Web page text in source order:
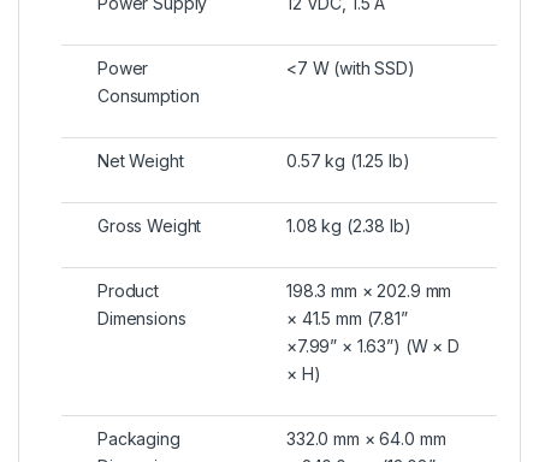
Power
Consumption
<7 W (with SSD)
Net Weight 0.57 kg (1.25 lb)
Gross Weight 1.08 kg (2.38 lb)
Product
Dimensions
198.3 mm × 202.9 mm
× 41.5 mm (7.81”
×7.99” × 1.63”) (W × D
× H)
Packaging
332.0 mm × 64.0 mm